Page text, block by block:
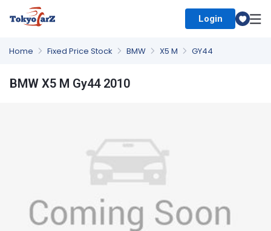
Login
Home Fixed Price Stock BMW X5 M GY44
BMW X5 M Gy44 2010